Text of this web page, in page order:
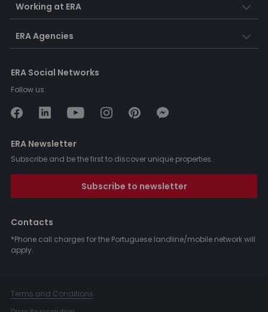
Working at ERA
ERA Agencies
ERA Social Networks
Follow us:
ERA Newsletter
Subscribe and be the first to discover unique properties.
Subscribe to newsletter
Contacts
*Phone call charges for the Portuguese landline/mobile network will
apply.
Terms and Conditions